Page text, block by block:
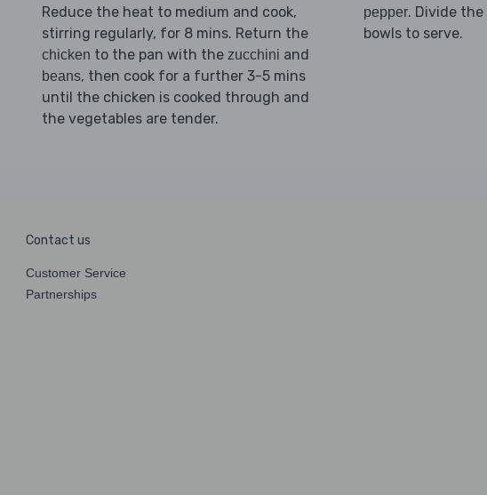
Reduce the heat to medium and cook,
stirring regularly, for 8 mins. Return the
chicken to the pan with the zucchini and
beans, then cook for a further 3-5 mins
until the chicken is cooked through and
the vegetables are tender.
pepper. Divide the
bowls to serve.
Contact us
Customer Service
Partnerships